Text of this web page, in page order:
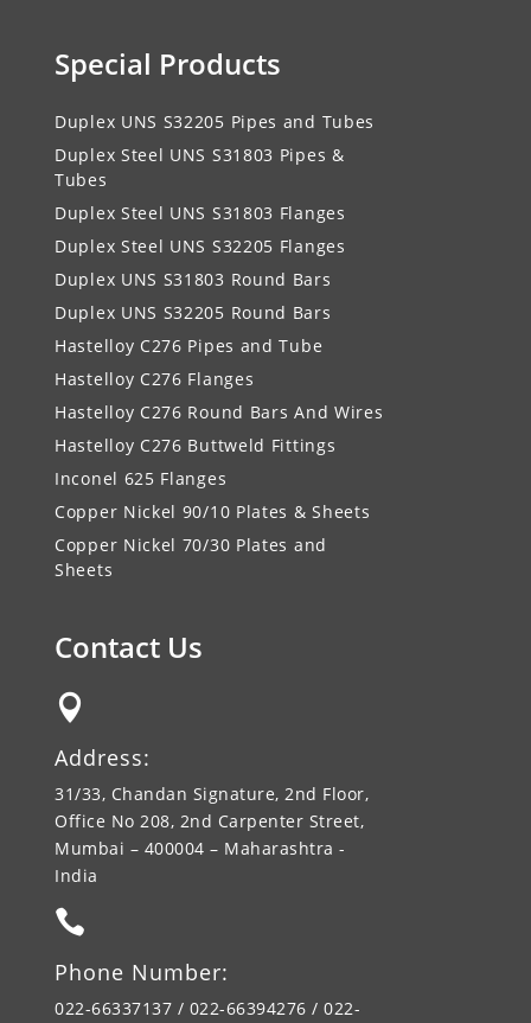
Special Products
Duplex UNS S32205 Pipes and Tubes
Duplex Steel UNS S31803 Pipes &
Tubes
Duplex Steel UNS S31803 Flanges
Duplex Steel UNS S32205 Flanges
Duplex UNS S31803 Round Bars
Duplex UNS S32205 Round Bars
Hastelloy C276 Pipes and Tube
Hastelloy C276 Flanges
Hastelloy C276 Round Bars And Wires
Hastelloy C276 Buttweld Fittings
Inconel 625 Flanges
Copper Nickel 90/10 Plates & Sheets
Copper Nickel 70/30 Plates and
Sheets
Contact Us

Address:
31/33, Chandan Signature, 2nd Floor,
Office No 208, 2nd Carpenter Street,
Mumbai – 400004 – Maharashtra -
India

Phone Number:
022-66337137 / 022-66394276 / 022-